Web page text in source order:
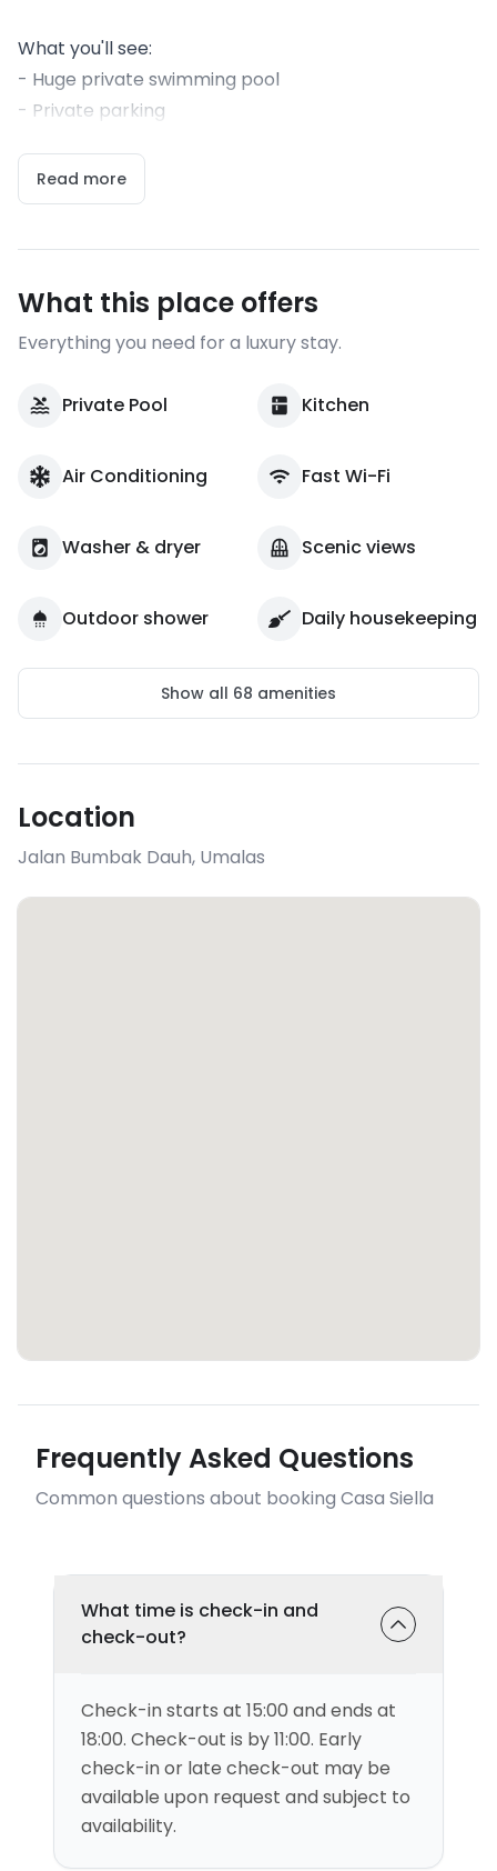
What you'll see:
- Huge private swimming pool
- Private parking
Read more
What this place offers
Everything you need for a luxury stay.
Private Pool Kitchen
Air Conditioning Fast Wi-Fi
Washer & dryer Scenic views
Outdoor shower Daily housekeeping
Show all 68 amenities
Location
Jalan Bumbak Dauh, Umalas
Frequently Asked Questions
Common questions about booking Casa Siella
What time is check-in and
check-out?
Check-in starts at 15:00 and ends at
18:00. Check-out is by 11:00. Early
check-in or late check-out may be
available upon request and subject to
availability.